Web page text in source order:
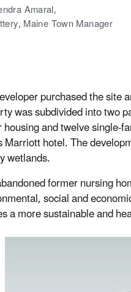
Amaral,
Maine Town Manager
purchased the site
was subdivided into two
and twelve
Marriott hotel. The
wetlands.
former nursing
social and
a more sustainable and